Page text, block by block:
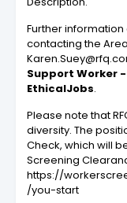
Further
contacting the
Support Worker
EthicalJobs.
Please note that
diversity. The
Check, which will
Screening
https://
/you-start